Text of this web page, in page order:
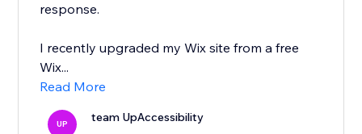
response.
I recently upgraded my Wix site from a free
Wix...
Read More
UP team UpAccessibility